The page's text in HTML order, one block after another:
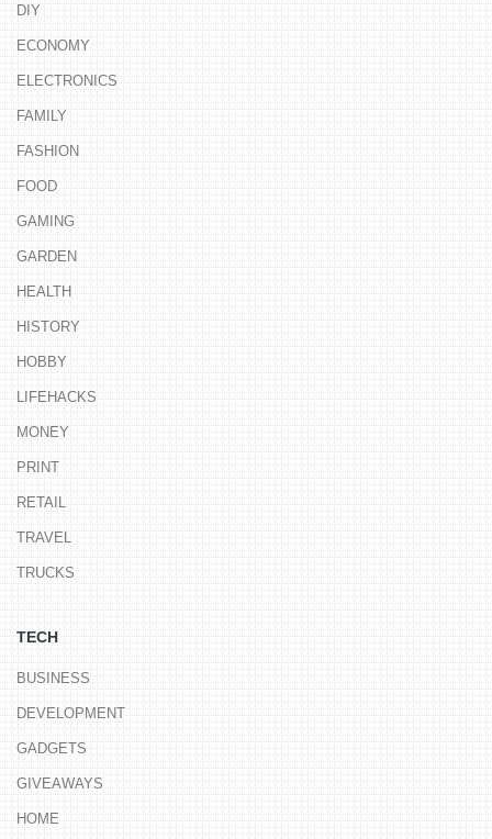
DIY
ECONOMY
ELECTRONICS
FAMILY
FASHION
FOOD
GAMING
GARDEN
HEALTH
HISTORY
HOBBY
LIFEHACKS
MONEY
PRINT
RETAIL
TRAVEL
TRUCKS
TECH
BUSINESS
DEVELOPMENT
GADGETS
GIVEAWAYS
HOME